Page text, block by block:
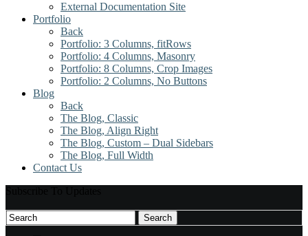
External Documentation Site
Portfolio
Back
Portfolio: 3 Columns, fitRows
Portfolio: 4 Columns, Masonry
Portfolio: 8 Columns, Crop Images
Portfolio: 2 Columns, No Buttons
Blog
Back
The Blog, Classic
The Blog, Align Right
The Blog, Custom – Dual Sidebars
The Blog, Full Width
Contact Us
Search
for:
Search